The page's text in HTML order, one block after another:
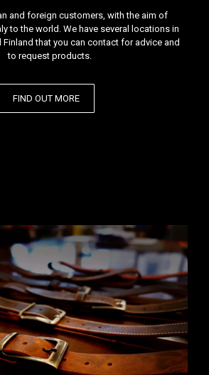
and foreign customers, with the aim of
to the world. We have several locations in
Finland that you can contact for advice and
to request products.
FIND OUT MORE